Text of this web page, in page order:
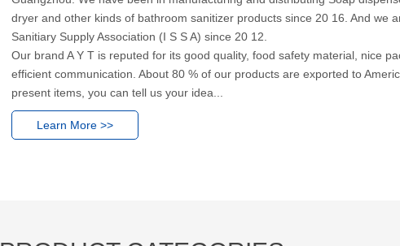
dryer and other kinds of bathroom sanitizer products since 20 16. And we
Sanitiary Supply Association (I S S A) since 20 12.
Our brand A Y T is reputed for its good quality, food safety material, nice
efficient communication. About 80 % of our products are exported to
present items, you can tell us your idea...
Learn More >>